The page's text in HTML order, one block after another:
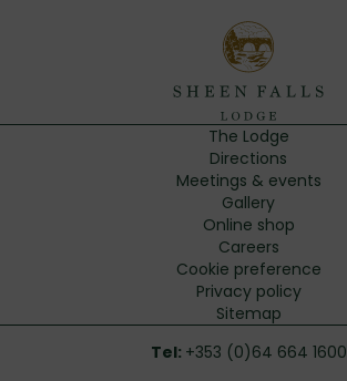
The Lodge
Directions
Meetings & events
Gallery
Online shop
Careers
Cookie preference
Privacy policy
Sitemap
Tel: +353 (0)64 664 1600